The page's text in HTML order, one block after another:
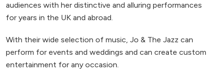
audiences with her distinctive and alluring performances
for years in the UK and abroad.
With their wide selection of music, Jo & The Jazz can
perform for events and weddings and can create custom
entertainment for any occasion.